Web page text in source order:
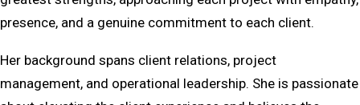
presence, and a genuine commitment to each client.
Her background spans client relations, project
management, and operational leadership. She is passionate